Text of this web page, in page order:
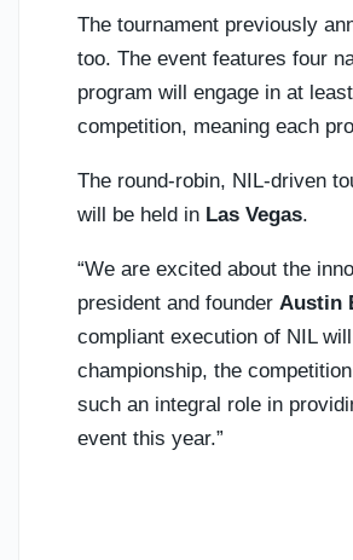
The tournament previously
too. The event features four
program will engage in at
competition, meaning each
The round-robin, NIL-driven
will be held in Las Vegas.
“We are excited about the
president and founder Austin
compliant execution of NIL
championship, the
such an integral role in
event this year.”